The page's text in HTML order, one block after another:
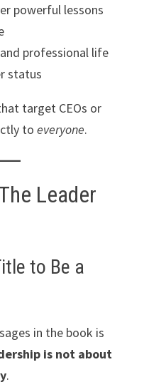
powerful lessons
professional life
status
target CEOs or
to everyone.
Leader
to Be a
in the book is
is not about
.